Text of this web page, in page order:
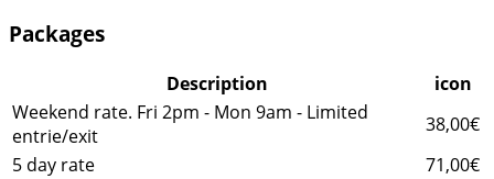
Packages
Description
icon
Weekend rate. Fri 2pm - Mon 9am - Limited
entrie/exit
38,00€
5 day rate
71,00€